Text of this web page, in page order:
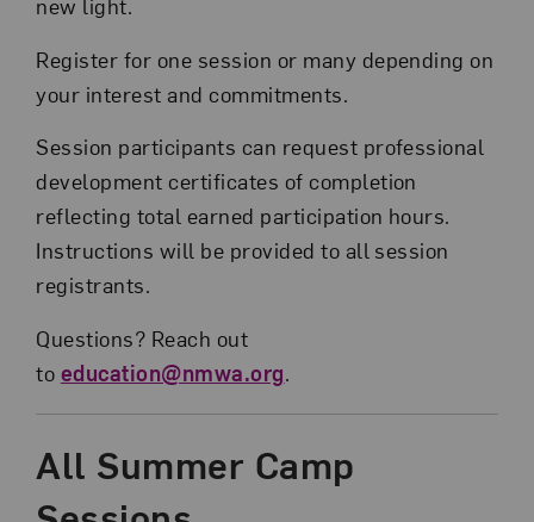
Register for one session or many depending on
your interest and commitments.
Session participants can request professional
development certificates of completion
reflecting total earned participation hours.
Instructions will be provided to all session
registrants.
Questions? Reach out
to education@nmwa.org.
All Summer Camp